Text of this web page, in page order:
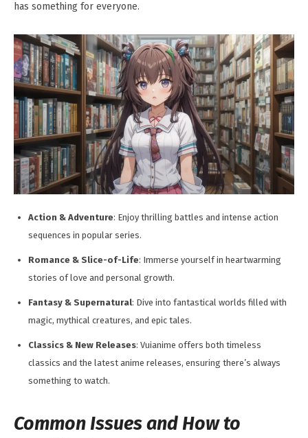
has something for everyone.
Action & Adventure: Enjoy thrilling battles and intense action
sequences in popular series.
Romance & Slice-of-Life: Immerse yourself in heartwarming
stories of love and personal growth.
Fantasy & Supernatural: Dive into fantastical worlds filled with
magic, mythical creatures, and epic tales.
Classics & New Releases: Vuianime offers both timeless
classics and the latest anime releases, ensuring there’s always
something to watch.
Common Issues and How to